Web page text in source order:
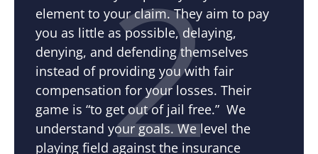
element to your claim. They aim to pay
you as little as possible, delaying,
denying, and defending themselves
instead of providing you with fair
compensation for your losses. Their
game is “to get out of jail free.” We
understand your goals. We level the
playing field against the insurance